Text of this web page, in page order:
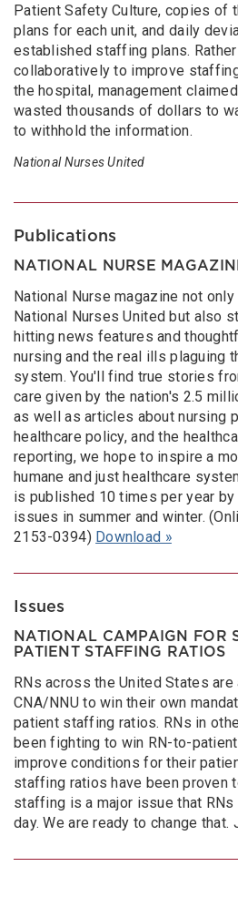
Patient Safety Culture, copies of
plans for each unit, and daily
established staffing plans.
collaboratively to improve
the hospital, management
wasted thousands of dollars to
to withhold the information.
National Nurses United
Publications
NATIONAL NURSE
National Nurse magazine not
National Nurses United but also
hitting news features and
nursing and the real ills plaguing
system. You'll find true stories
care given by the nation's 2.5
as well as articles about nursing
healthcare policy, and the
reporting, we hope to inspire a
humane and just healthcare
is published 10 times per year by
issues in summer and winter.
2153-0394) Download »
Issues
NATIONAL CAMPAIGN FOR
PATIENT STAFFING RATIOS
RNs across the United States
CNA/NNU to win their own
patient staffing ratios. RNs in
been fighting to win RN-to-
improve conditions for their
staffing ratios have been proven
staffing is a major issue that
day. We are ready to change that.